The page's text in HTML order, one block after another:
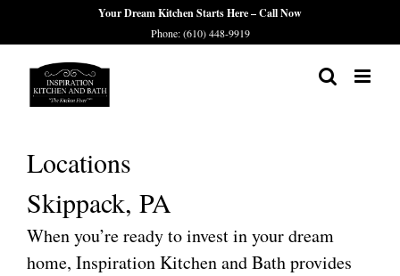
to
content
Your Dream Kitchen Starts Here – Call Now
Phone: (610) 448-9919
Locations
Skippack, PA
When you’re ready to invest in your dream
home, Inspiration Kitchen and Bath provides